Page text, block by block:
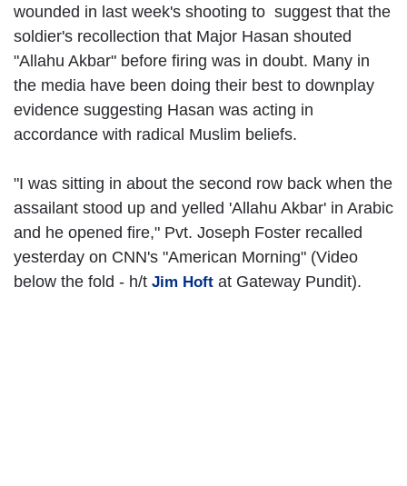
wounded in last week's shooting to suggest that the
soldier's recollection that Major Hasan shouted
"Allahu Akbar" before firing was in doubt. Many in
the media have been doing their best to downplay
evidence suggesting Hasan was acting in
accordance with radical Muslim beliefs.
"I was sitting in about the second row back when the
assailant stood up and yelled 'Allahu Akbar' in Arabic
and he opened fire," Pvt. Joseph Foster recalled
yesterday on CNN's "American Morning" (Video
below the fold - h/t Jim Hoft at Gateway Pundit).